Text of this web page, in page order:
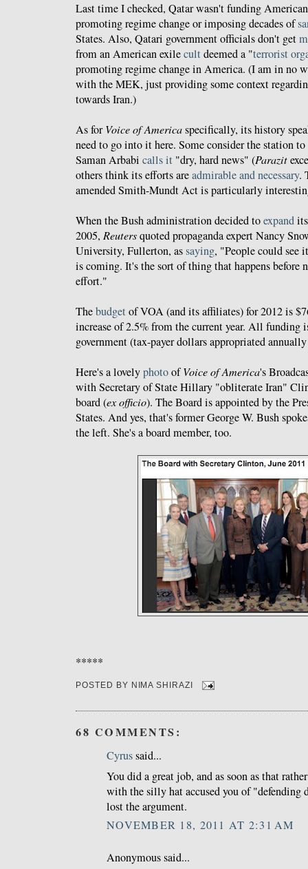
Last time I checked, Qatar wasn't funding
promoting regime change or imposing decades of
States. Also, Qatari government officials don't get
from an American exilecultdeemed a "terrorist
promoting regime change in America. (I am in no
with the MEK, just providing some context
towards Iran.)
As forVoice of Americaspecifically, its history
need to go into it here. Some consider the station
Saman Arbabi calls it "dry, hard news" (Parazit
others think its efforts areadmirable and necessary.
amended Smith-Mundt Act is particularly
When the Bush administration decided toexpand
2005, Reutersquoted propaganda expert Nancy
University, Fullerton, assaying, "People could see
is coming. It's the sort of thing that happens before
effort."
Thebudgetof VOA (and its affiliates) for 2012 is
increase of 2.5% from the current year. All funding
government (tax-payer dollars appropriated
Here's a lovelyphotoofVoice of America's
with Secretary of State Hillary "obliterate Iran"
board (ex officio). The Board is appointed by the
States. And yes, that's former George W. Bush
the left. She's a board member, too.
*****
POSTED BY NIMA SHIRAZI
68 COMMENTS:
Cyrussaid...
You did a great job, and as soon as that
with the silly hat accused you of "defending
lost the argument.
NOVEMBER 18, 2011 AT 2:31 AM
Anonymous said...